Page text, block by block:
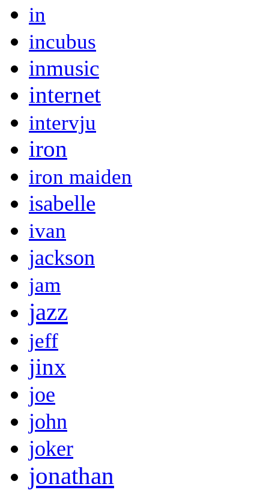
in
incubus
inmusic
internet
intervju
iron
iron maiden
isabelle
ivan
jackson
jam
jazz
jeff
jinx
joe
john
joker
jonathan